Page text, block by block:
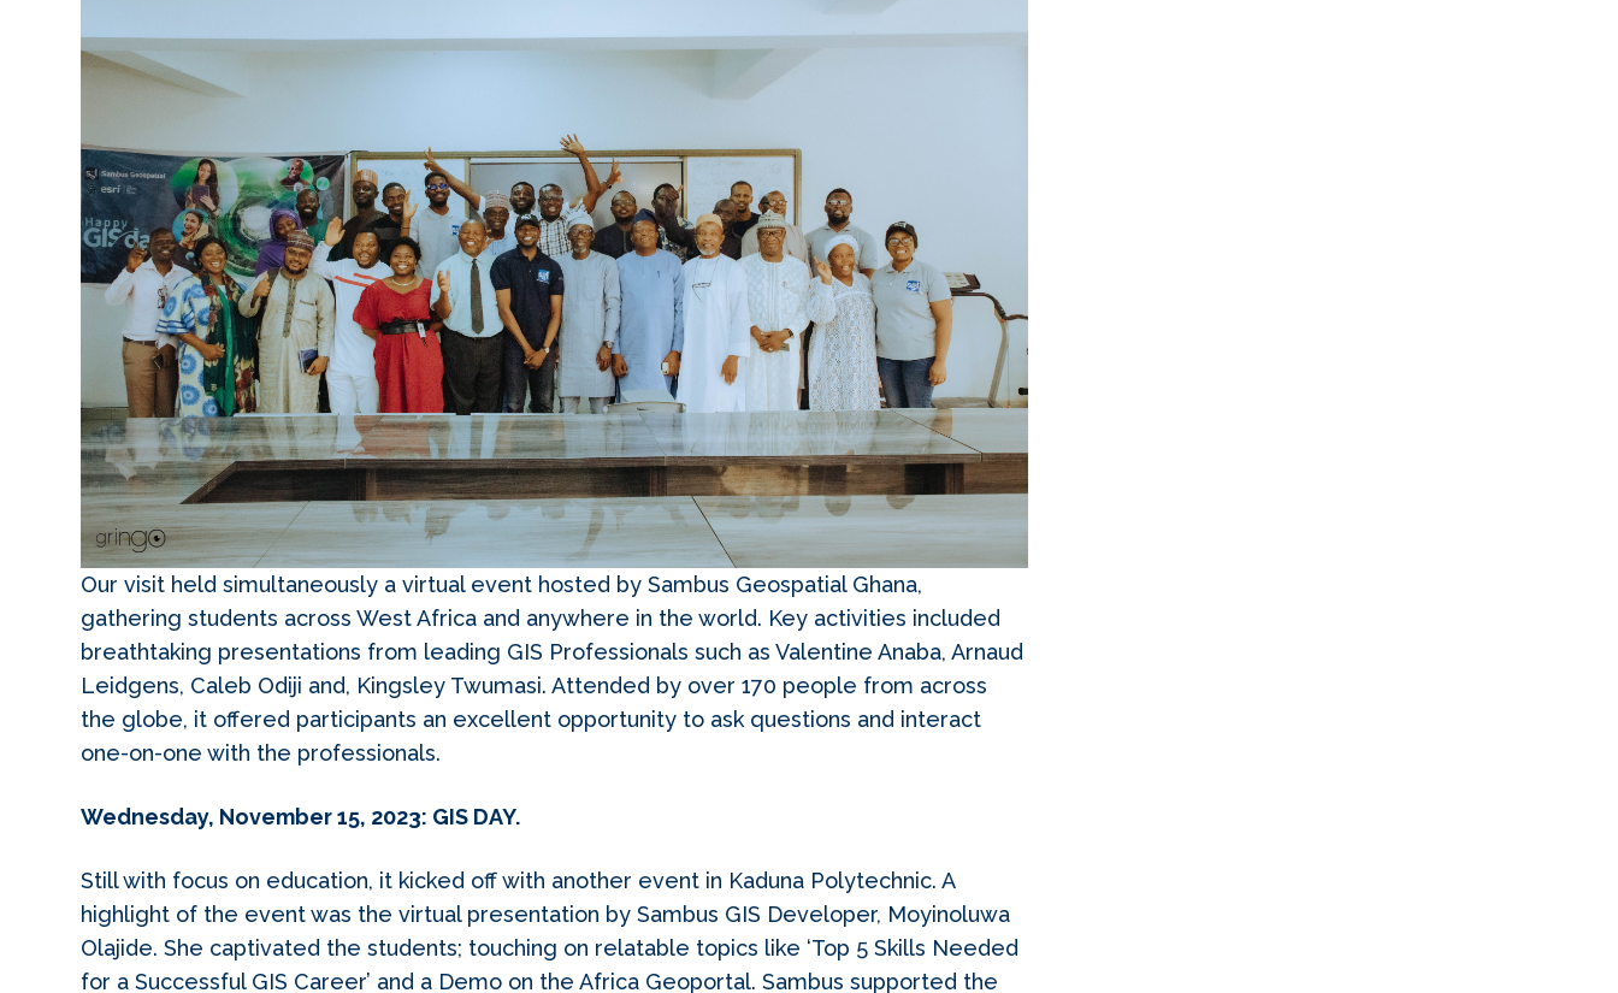
Our visit held simultaneously a virtual event hosted by Sambus Geospatial Ghana,
gathering students across West Africa and anywhere in the world. Key activities included
breathtaking presentations from leading GIS Professionals such as Valentine Anaba, Arnaud
Leidgens, Caleb Odiji and, Kingsley Twumasi. Attended by over 170 people from across
the globe, it offered participants an excellent opportunity to ask questions and interact
one-on-one with the professionals.
Wednesday, November 15, 2023: GIS DAY.
Still with focus on education, it kicked off with another event in Kaduna Polytechnic. A
highlight of the event was the virtual presentation by Sambus GIS Developer, Moyinoluwa
Olajide. She captivated the students; touching on relatable topics like ‘Top 5 Skills Needed
for a Successful GIS Career’ and a Demo on the Africa Geoportal. Sambus supported the